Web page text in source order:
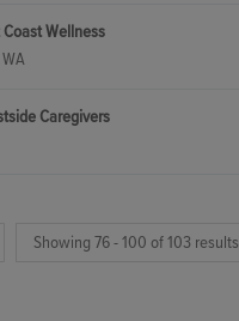
Wellness
Caregivers
Showing 76 - 100 of 103 results